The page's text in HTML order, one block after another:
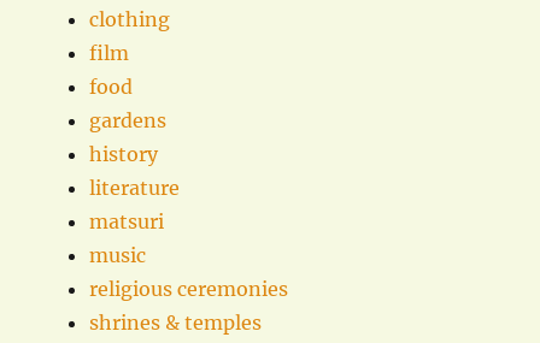
clothing
film
food
gardens
history
literature
matsuri
music
religious ceremonies
shrines & temples